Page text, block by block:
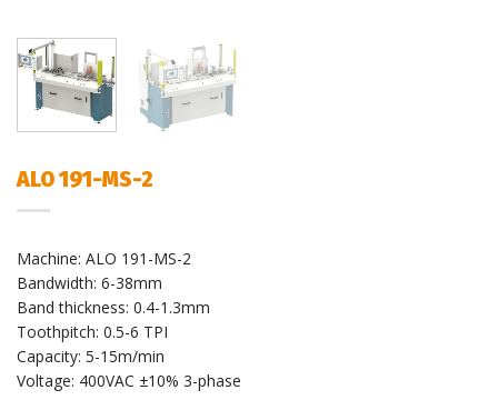
ALO 191-MS-2
Machine: ALO 191-MS-2
Bandwidth: 6-38mm
Band thickness: 0.4-1.3mm
Toothpitch: 0.5-6 TPI
Capacity: 5-15m/min
Voltage: 400VAC ±10% 3-phase